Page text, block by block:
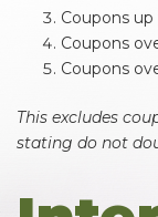
Coupons
Coupons
Coupons
This excludes
stating do not